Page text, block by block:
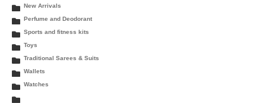
New Arrivals
Perfume and Deodorant
Sports and fitness kits
Toys
Traditional Sarees & Suits
Wallets
Watches